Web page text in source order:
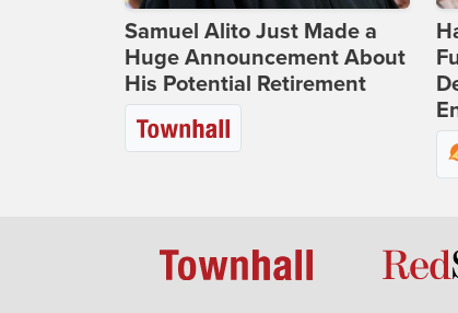
Samuel Alito Just Made a
Huge Announcement About
His Potential Retirement